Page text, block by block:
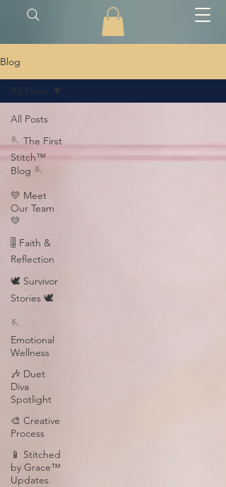
Blog
All Posts
🪡 The First
Stitch™
Blog 🪡
💛 Meet
Our Team
💛
🎚️ Faith &
Reflection
🕊️ Survivor
Stories 🕊️
🪡
Emotional
Wellness
🎶 Duet
Diva
Spotlight
🎨 Creative
Process
📱 Stitched
by Grace™
Updates
All Posts